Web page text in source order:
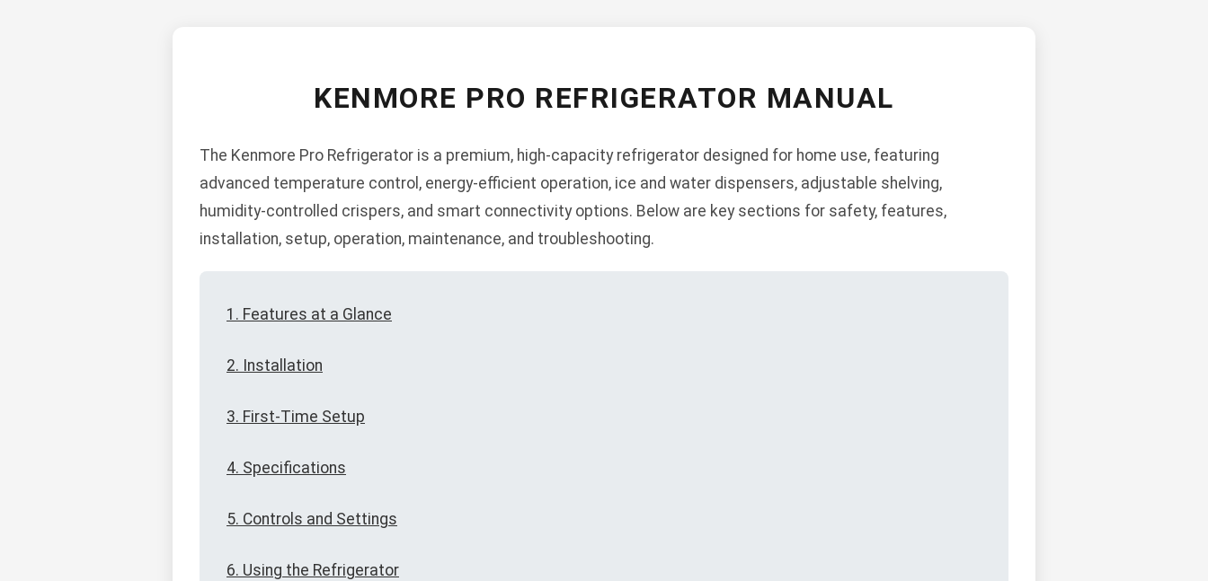
KENMORE PRO REFRIGERATOR MANUAL
The Kenmore Pro Refrigerator is a premium, high-capacity refrigerator designed for home use, featuring
advanced temperature control, energy-efficient operation, ice and water dispensers, adjustable shelving,
humidity-controlled crispers, and smart connectivity options. Below are key sections for safety, features,
installation, setup, operation, maintenance, and troubleshooting.
1. Features at a Glance
2. Installation
3. First-Time Setup
4. Specifications
5. Controls and Settings
6. Using the Refrigerator